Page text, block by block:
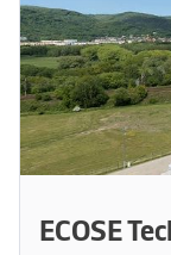
ECOSE